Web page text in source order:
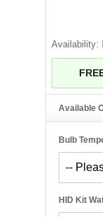
Availability:
Available
Bulb
HID Kit